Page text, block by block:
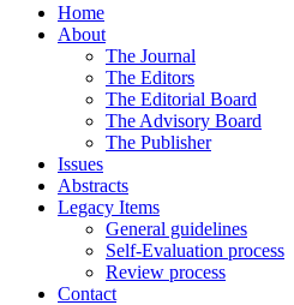
Home
About
The Journal
The Editors
The Editorial Board
The Advisory Board
The Publisher
Issues
Abstracts
Legacy Items
General guidelines
Self-Evaluation process
Review process
Contact